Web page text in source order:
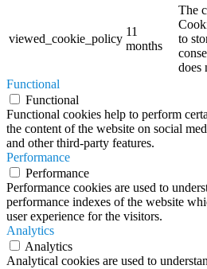
viewed_cookie_policy
11
months
The
to
does
Functional
Functional
Functional cookies help to perform
the content of the website on social
and other third-party features.
Performance
Performance
Performance cookies are used to
performance indexes of the website
user experience for the visitors.
Analytics
Analytics
Analytical cookies are used to